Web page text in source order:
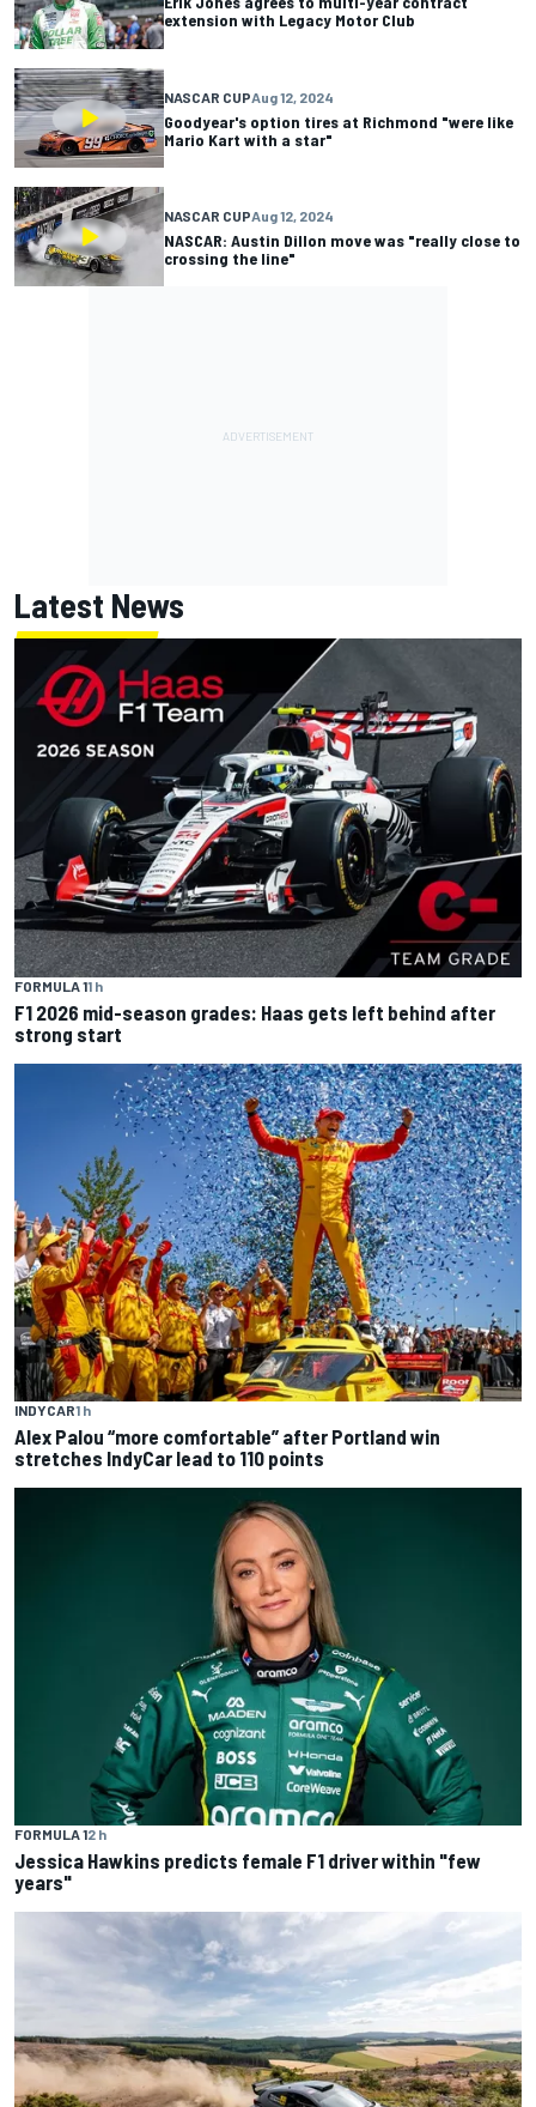
extension with Legacy Motor Club
NASCAR CUPAug 12, 2024
Goodyear's option tires at Richmond "were like
Mario Kart with a star"
NASCAR CUPAug 12, 2024
NASCAR: Austin Dillon move was "really close to
crossing the line"
Latest News
FORMULA 11 h
F1 2026 mid-season grades: Haas gets left behind after
strong start
INDYCAR1 h
Alex Palou “more comfortable” after Portland win
stretches IndyCar lead to 110 points
FORMULA 12 h
Jessica Hawkins predicts female F1 driver within "few
years"